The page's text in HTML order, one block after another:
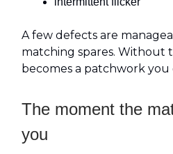
A few defects are
matching spares. Without
becomes a patchwork you
The moment the
you